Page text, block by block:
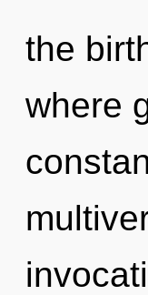
the
where